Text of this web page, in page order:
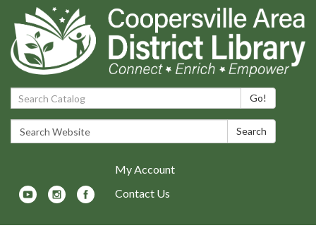
Search Catalog: Go!
Search Website: Search
My Account
Contact Us